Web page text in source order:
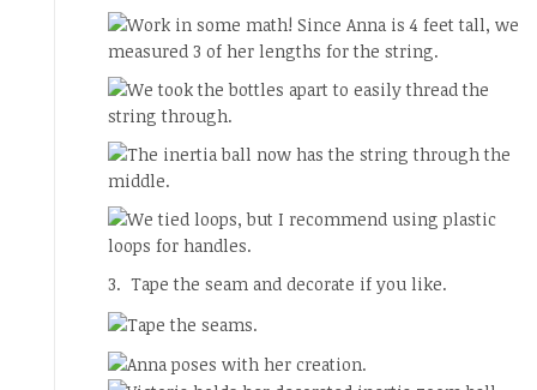
3. Tape the seam and decorate if you like.